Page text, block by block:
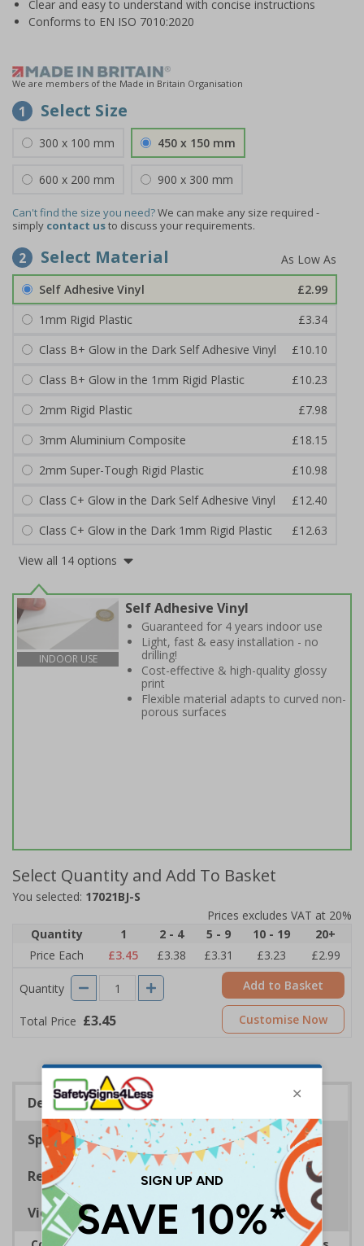
Clear and easy to understand with concise instructions
Conforms to EN ISO 7010:2020
We are members of the Made in Britain Organisation
1 Select Size
300 x 100 mm 450 x 150 mm
600 x 200 mm 900 x 300 mm
Can't find the size you need?We can make any size required -
simply contact usto discuss your requirements.
2 Select Material
Self Adhesive Vinyl
£2.99
1mm Rigid Plastic
£3.34
Class B+ Glow in the Dark Self Adhesive Vinyl
£10.10
Class B+ Glow in the 1mm Rigid Plastic
£10.23
2mm Rigid Plastic
£7.98
3mm Aluminium Composite
£18.15
2mm Super-Tough Rigid Plastic
£10.98
Class C+ Glow in the Dark Self Adhesive Vinyl
£12.40
Class C+ Glow in the Dark 1mm Rigid Plastic
£12.63
View all 14 options
INDOOR USE
Self Adhesive Vinyl
Guaranteed for 4 years indoor use
Light, fast & easy installation - no
drilling!
Cost-effective & high-quality glossy
print
Flexible material adapts to curved non-
porous surfaces
Select Quantity and Add To Basket
You selected: 17021BJ-S
Prices excludes VAT at 20%
Quantity
1 2 - 4 5 - 9 10 - 19
20+
Price Each
£3.45 £3.38 £3.31 £3.23 £2.99
Quantity
Total Price £3.45
Add to Basket
Customise Now
Description
Specifications
Regulations
Viewing Distances